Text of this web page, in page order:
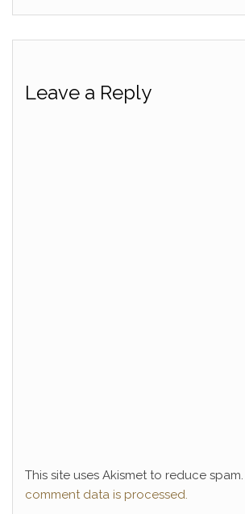
Leave a Reply
This site uses Akismet to reduce spam.
comment data is processed.